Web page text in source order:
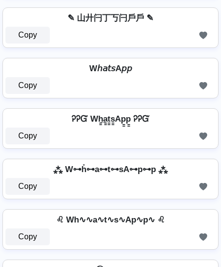
✎ 山廾闩丁丂闩戶戶 ✎
Copy
W𝘩𝘢𝘵𝘴A𝘱𝘱
Copy
ᎮᎮᏳ Wh̳̲a̳t̳s̳Ap̳p̳ ᎮᎮᏳ
Copy
⁂ W⊶h̊⊶a⊶t⊶sA⊶p⊶p ⁂
Copy
♌ Wh∿∿a∿t∿s∿Ap∿p∿ ♌
Copy